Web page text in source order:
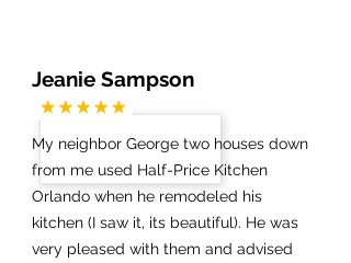
My neighbor George two houses down
from me used Half-Price Kitchen
Orlando when he remodeled his
kitchen (I saw it, its beautiful). He was
very pleased with them and advised
Jeanie Sampson